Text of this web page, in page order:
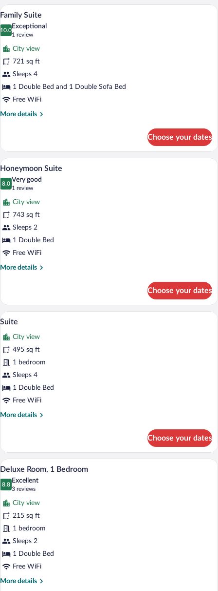
Room
(with
balcony
)
View
photos
for
Family
Suite
A hotel room with a sofa, a coffee table,
4
Family Suite
10.0
10.0 out of 10
Exceptional
1 review
(1
review)
City view
721 sq ft
Sleeps 4
1 Double Bed and 1 Double Sofa Bed
Free WiFi
More details
More
Suite
Choose your dates
View
all
photos
for
Honeymoon
Suite
A modern hotel room with a large
4
Honeymoon Suite
8.0
8.0 out of 10
Very good
1 review
(1
review)
City view
743 sq ft
Sleeps 2
1 Double Bed
Free WiFi
More details
More
Suite
Choose your dates
View
photos
for
Suite
Suite | Minibar, in-room safe,
4
Suite
City view
495 sq ft
1 bedroom
Sleeps 4
1 Double Bed
Free WiFi
More details
More
Choose your dates
View
all
photos
for
Deluxe
Room,
1
Bedroom
A hotel room with a large bed, a
1
Deluxe Room, 1 Bedroom
8.8
8.8 out of 10
Excellent
3 reviews
(3
reviews)
City view
215 sq ft
1 bedroom
Sleeps 2
1 Double Bed
Free WiFi
More details
More